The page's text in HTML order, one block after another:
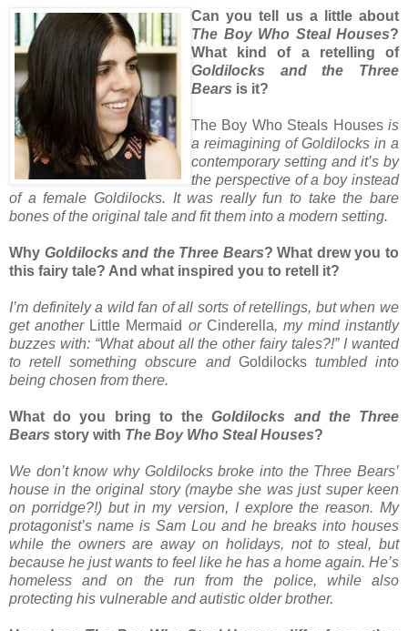
Can you tell us a little about
The Boy Who Steal Houses?
What kind of a retelling of
Goldilocks and the Three
Bears is it?
The Boy Who Steals Houses is
a reimagining of Goldilocks in a
contemporary setting and it’s by
the perspective of a boy instead
of a female Goldilocks. It was really fun to take the bare
bones of the original tale and fit them into a modern setting.
Why Goldilocks and the Three Bears? What drew you to
this fairy tale? And what inspired you to retell it?
I’m definitely a wild fan of all sorts of retellings, but when we
get another Little Mermaid or Cinderella, my mind instantly
buzzes with: “What about all the other fairy tales?!” I wanted
to retell something obscure and Goldilockstumbled into
being chosen from there.
What do you bring to theGoldilocks and the Three
Bears story with The Boy Who Steal Houses?
We don’t know why Goldilocks broke into the Three Bears’
house in the original story (maybe she was just super keen
on porridge?!) but in my version, I explore the reason. My
protagonist’s name is Sam Lou and he breaks into houses
while the owners are away on holidays, not to steal, but
because he just wants to feel like he has a home again. He’s
homeless and on the run from the police, while also
protecting his vulnerable and autistic older brother.